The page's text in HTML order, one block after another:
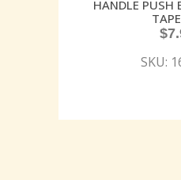
HANDLE PUSH
$
SKU: